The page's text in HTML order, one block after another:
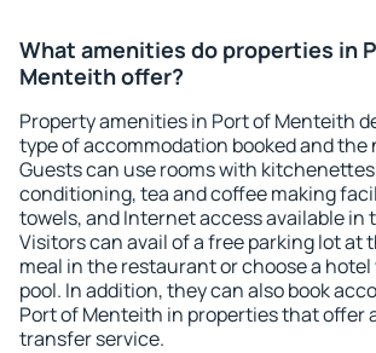
What amenities do properties in
Menteith offer?
Property amenities in Port of Menteith
type of accommodation booked and the
Guests can use rooms with
conditioning, tea and coffee making
towels, and Internet access available in
Visitors can avail of a free parking lot at
meal in the restaurant or choose a
pool. In addition, they can also book
Port of Menteith in properties that offer
transfer service.